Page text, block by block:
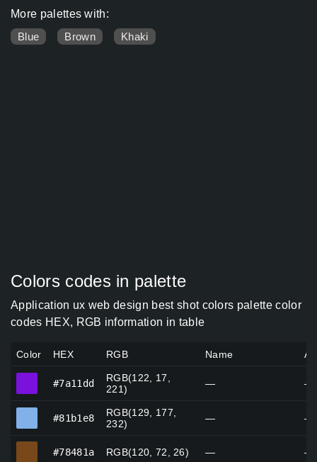
More palettes with:
Blue
Brown Khaki
Colors codes in palette
Application ux web design best shot colors palette color
codes HEX, RGB information in table
Color HEX RGB Name
#7a11dd
RGB(122, 17,
221)
— —
#81b1e8
RGB(129, 177,
232)
— —
#78481a RGB(120, 72, 26) — —